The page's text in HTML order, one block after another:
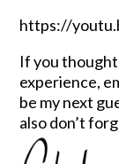
https://
If you
experience,
be my next
also don’t